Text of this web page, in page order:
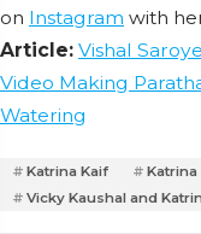
on Instagram with
Article: Vishal
Video Making
Watering
Katrina Kaif Katrina
Vicky Kaushal and